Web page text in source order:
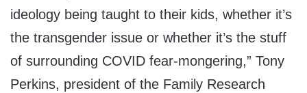
ideology being taught to their kids, whether it’s
the transgender issue or whether it’s the stuff
of surrounding COVID fear-mongering,” Tony
Perkins, president of the Family Research